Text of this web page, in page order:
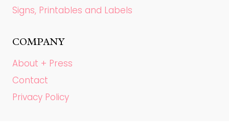
Signs, Printables and Labels
COMPANY
About + Press
Contact
Privacy Policy